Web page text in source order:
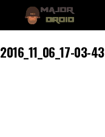
2016_11_06_17-03-43